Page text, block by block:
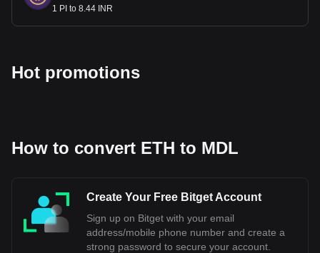
1 PI to 8.44 INR
Hot promotions
How to convert ETH to MDL
Create Your Free Bitget Account
Sign up on Bitget with your email
address/mobile phone number and create a
strong password to secure your account.